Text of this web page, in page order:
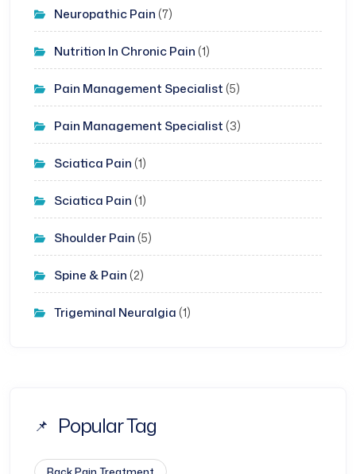
Neuropathic Pain (7)
Nutrition In Chronic Pain (1)
Pain Management Specialist (5)
Pain Management Specialist (3)
Sciatica Pain (1)
Sciatica Pain (1)
Shoulder Pain (5)
Spine & Pain (2)
Trigeminal Neuralgia (1)
Popular Tag